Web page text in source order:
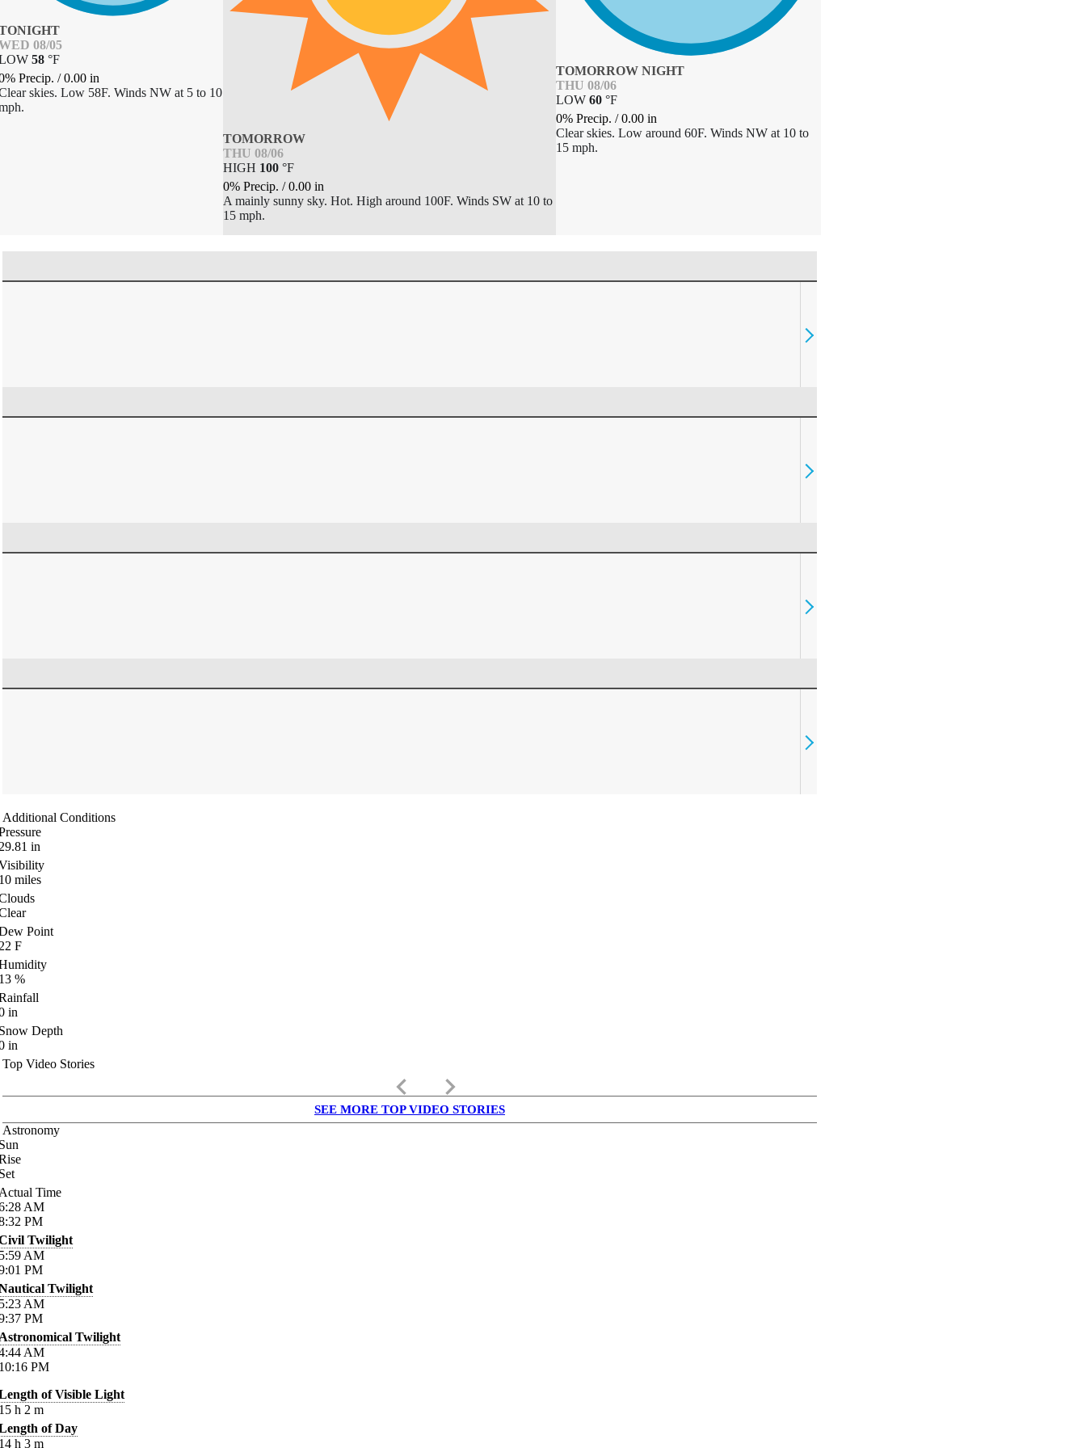
08/05
58 °F
Precip. /0.00 in
skies. Low 58F. Winds NW at 5 to 10
TOMORROW
THU 08/06
HIGH 100 °F
0% Precip./0.00 in
A mainly sunny sky. Hot. High around 100F. Winds SW at 10 to
15 mph.
TOMORROW NIGHT
THU 08/06
LOW60 °F
0% Precip./0.00 in
Clear skies. Low around 60F. Winds NW at 10 to
15 mph.
Additional Conditions
in
miles
Point
F
%
in
Depth
in
Top Video Stories
keyboard_arrow_left keyboard_arrow_right
SEE MORE TOP VIDEO STORIES
Astronomy
Time
AM
PM
Twilight
AM
PM
Twilight
AM
PM
Twilight
AM
PM
of Visible Light
h 2 m
of Day
h 3 m